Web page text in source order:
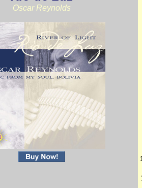
Oscar Reynolds